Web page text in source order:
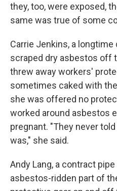
they, too, were exposed,
same was true of some
Carrie Jenkins, a
scraped dry asbestos off
threw away workers'
sometimes caked with
she was offered no
worked around asbestos
pregnant. "They never
was," she said.
Andy Lang, a contract
asbestos-ridden part of